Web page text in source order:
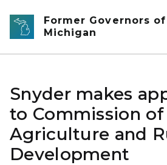
Skip to main content
Former Governors of
Michigan
Snyder makes
to Commission of
Agriculture and
Development